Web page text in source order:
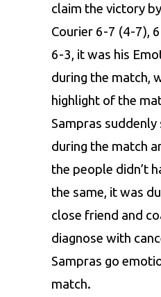
claim the victory
Courier 6-7 (4-7),
6-3, it was his
during the match,
highlight of the
Sampras
during the match
the people didn’t
the same, it was
close friend and
diagnose with
Sampras go
match.